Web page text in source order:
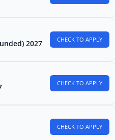
2027 CHECK TO APPLY
CHECK TO APPLY
CHECK TO APPLY